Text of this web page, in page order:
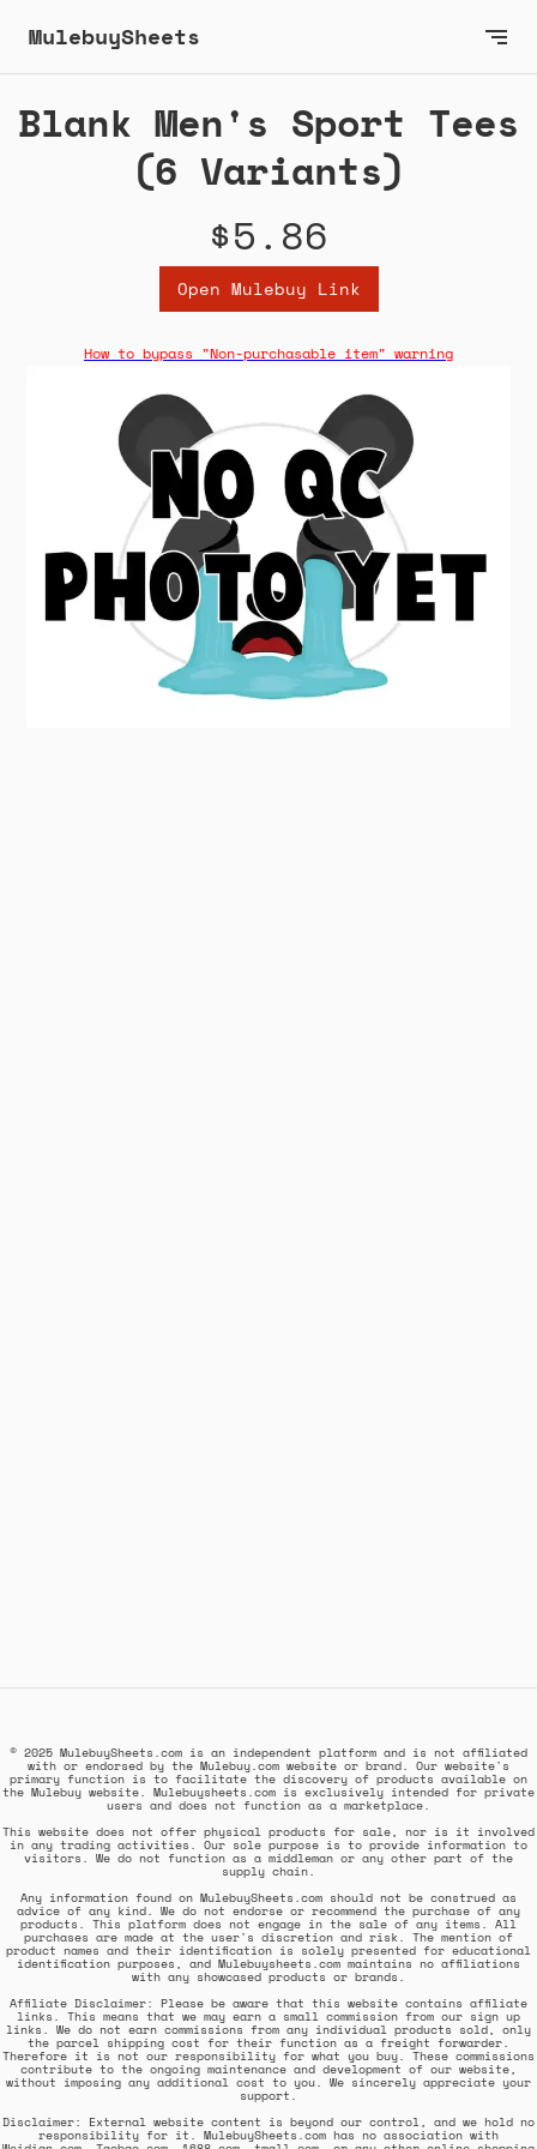
MulebuySheets
Blank Men's Sport Tees
(6 Variants)
$5.86
Open Mulebuy Link
How to bypass "Non-purchasable item" warning
© 2025 MulebuySheets.com is an independent platform and is not affiliated
with or endorsed by the Mulebuy.com website or brand. Our website's
primary function is to facilitate the discovery of products available on
the Mulebuy website. Mulebuysheets.com is exclusively intended for private
users and does not function as a marketplace.
This website does not offer physical products for sale, nor is it involved
in any trading activities. Our sole purpose is to provide information to
visitors. We do not function as a middleman or any other part of the
supply chain.
Any information found on MulebuySheets.com should not be construed as
advice of any kind. We do not endorse or recommend the purchase of any
products. This platform does not engage in the sale of any items. All
purchases are made at the user's discretion and risk. The mention of
product names and their identification is solely presented for educational
identification purposes, and Mulebuysheets.com maintains no affiliations
with any showcased products or brands.
Affiliate Disclaimer: Please be aware that this website contains affiliate
links. This means that we may earn a small commission from our sign up
links. We do not earn commissions from any individual products sold, only
the parcel shipping cost for their function as a freight forwarder.
Therefore it is not our responsibility for what you buy. These commissions
contribute to the ongoing maintenance and development of our website,
without imposing any additional cost to you. We sincerely appreciate your
support.
Disclaimer: External website content is beyond our control, and we hold no
responsibility for it. MulebuySheets.com has no association with